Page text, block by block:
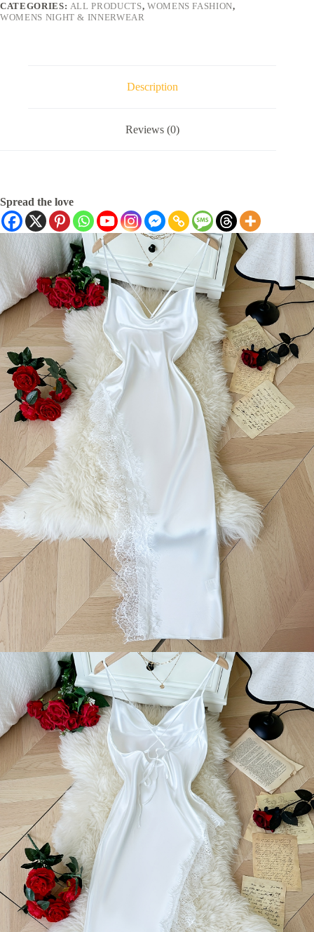
CATEGORIES: ALL PRODUCTS, WOMENS FASHION,
WOMENS NIGHT & INNERWEAR
Description
Reviews (0)
Spread the love